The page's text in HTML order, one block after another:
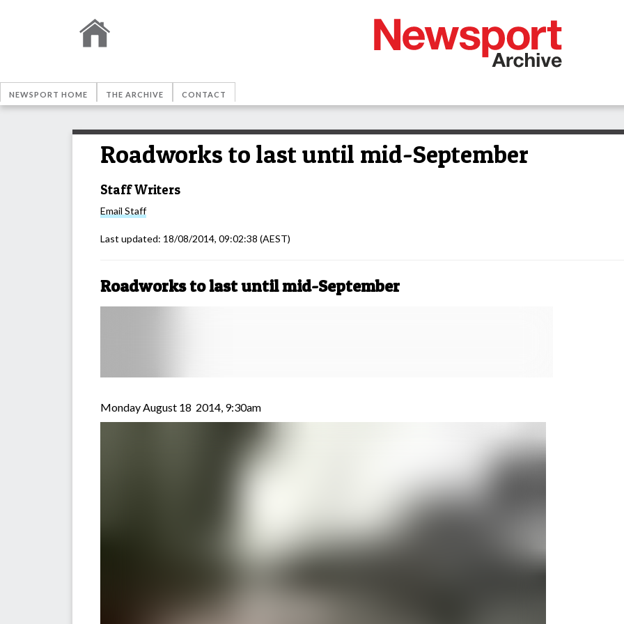
NEWSPORT HOME THE ARCHIVE CONTACT
Roadworks to last until mid-September
Staff Writers
Email Staff
Last updated: 18/08/2014, 09:02:38 (AEST)
Roadworks to last until mid-September
Monday August 18 2014, 9:30am